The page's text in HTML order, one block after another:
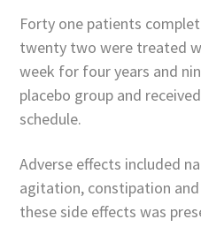
Forty one patients
twenty two were treated
week for four years and
placebo group and
schedule.
Adverse effects included
agitation, constipation
these side effects was